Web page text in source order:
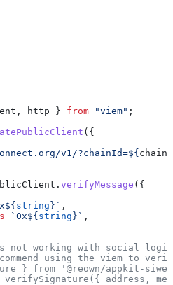
, http } from "viem" ;
({
v1/?chainId=
${
. verifyMessage ({
${string} ` ,
`0x${string} ` ,
working with social
using the viem to
} from '@reown/appkit-siwe'
address,